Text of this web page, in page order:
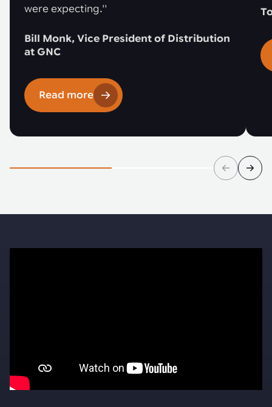
were expecting.''
Bill Monk, Vice President of Distribution
at GNC
Read more